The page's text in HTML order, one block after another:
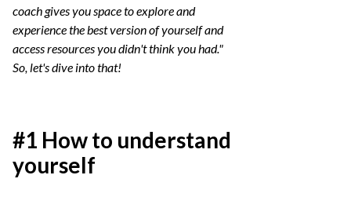
coach gives you space to explore and
experience the best version of yourself and
access resources you didn't think you had."
So, let's dive into that!
#1 How to understand
yourself